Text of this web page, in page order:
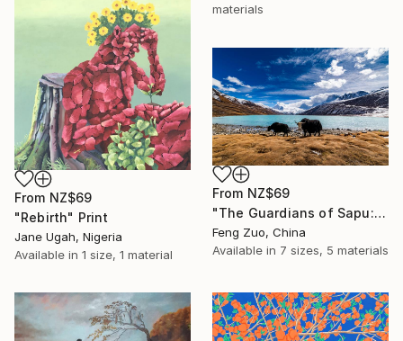
materials
From NZ$69
"Rebirth" Print
Jane Ugah, Nigeria
Available in 1 size, 1 material
From NZ$69
"The Guardians of Sapu: Sacred Glacial Lake and Pyramidal Peaks" Print
Feng Zuo, China
Available in 7 sizes, 5 materials